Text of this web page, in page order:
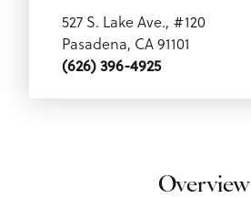
527 S. Lake Ave., #120
Pasadena, CA 91101
(626) 396-4925
Overview